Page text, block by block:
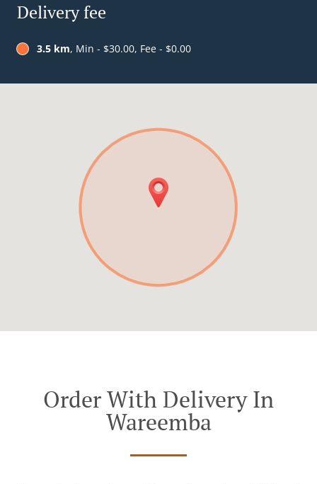
Delivery fee
3.5 km, Min - $30.00, Fee - $0.00
Order With Delivery In
Wareemba